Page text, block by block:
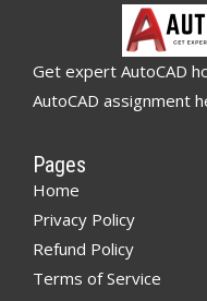
Get expert AutoCAD
AutoCAD assignment
Pages
Home
Privacy Policy
Refund Policy
Terms of Service